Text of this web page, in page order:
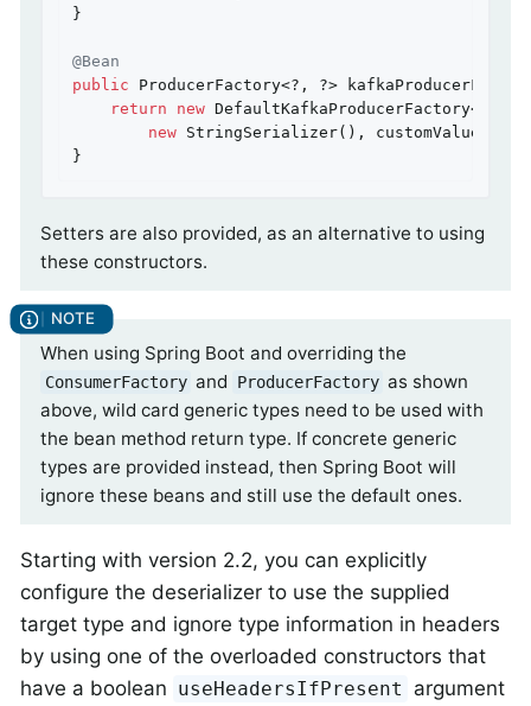
}
@Bean
public ProducerFactory<?, ?>
return
new
new StringSerializer(),
}
Setters are also provided, as an alternative to using
these constructors.
When using Spring Boot and overriding the
ConsumerFactory and ProducerFactory as shown
above, wild card generic types need to be used with
the bean method return type. If concrete generic
types are provided instead, then Spring Boot will
ignore these beans and still use the default ones.
Starting with version 2.2, you can explicitly
configure the deserializer to use the supplied
target type and ignore type information in headers
by using one of the overloaded constructors that
have a boolean useHeadersIfPresent
argument